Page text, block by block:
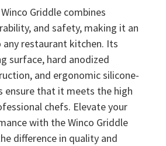
Griddle combines
and safety, making it an
restaurant kitchen. Its
surface, hard anodized
and ergonomic silicone-
ensure that it meets the high
chefs. Elevate your
with the Winco Griddle
difference in quality and